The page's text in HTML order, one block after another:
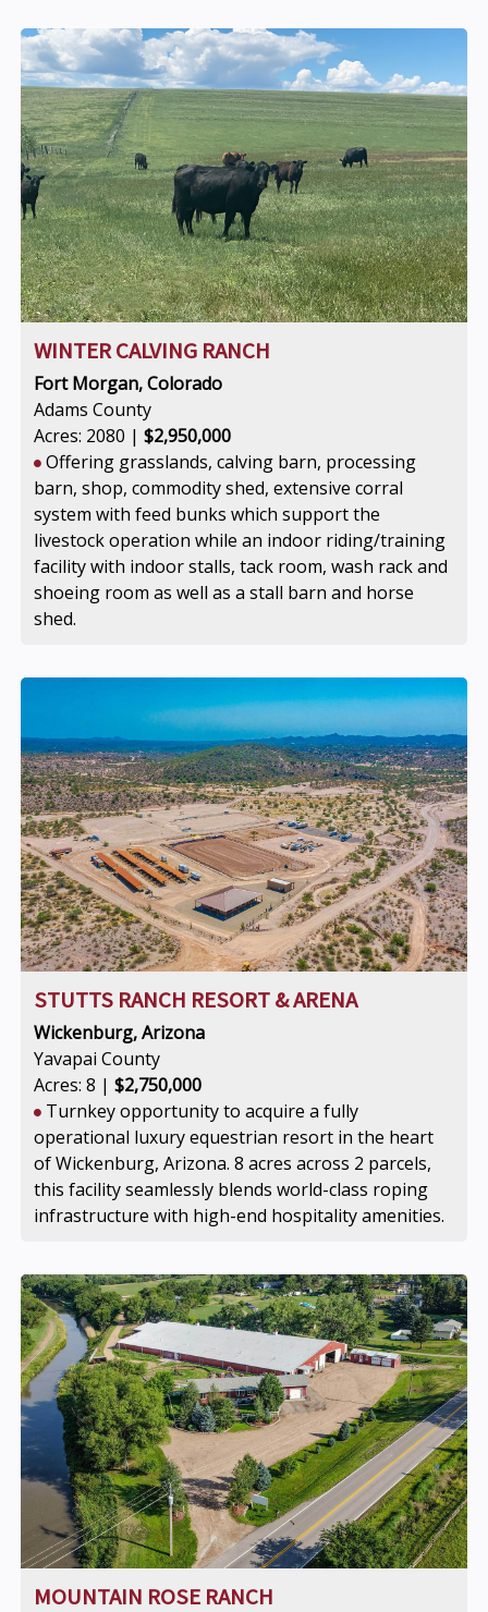
WINTER CALVING RANCH
Fort Morgan, Colorado
Adams County
Acres: 2080 | $2,950,000
Offering grasslands, calving barn, processing
barn, shop, commodity shed, extensive corral
system with feed bunks which support the
livestock operation while an indoor riding/training
facility with indoor stalls, tack room, wash rack and
shoeing room as well as a stall barn and horse
shed.
STUTTS RANCH RESORT & ARENA
Wickenburg, Arizona
Yavapai County
Acres: 8 | $2,750,000
Turnkey opportunity to acquire a fully
operational luxury equestrian resort in the heart
of Wickenburg, Arizona. 8 acres across 2 parcels,
this facility seamlessly blends world-class roping
infrastructure with high-end hospitality amenities.
MOUNTAIN ROSE RANCH